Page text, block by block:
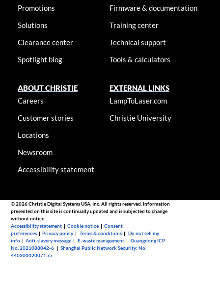
Promotions
Solutions
Clearance center
Spotlight blog
Firmware & documentation
Training center
Technical support
Tools & calculators
ABOUT CHRISTIE
Careers
Customer stories
Locations
Newsroom
Accessibility statement
EXTERNAL LINKS
LampToLaser.com
Christie University
© 2026 Christie Digital Systems USA, Inc. All rights reserved. Information
presented on this site is continually updated and is subjected to change
without notice.
Accessibility statement |Cookie notice |Consent
preferences |Privacy policy |Terms & conditions |Do not sell my
info |Anti-slavery message |E-waste management |Guangdong ICP
No. 2021088042-6 |Shanghai Public Network Security: No.
44030002007155